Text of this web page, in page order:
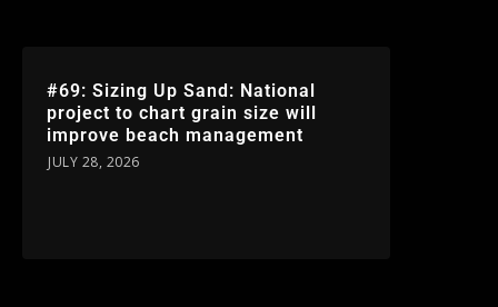
#69: Sizing Up Sand: National
project to chart grain size will
improve beach management
JULY 28, 2026